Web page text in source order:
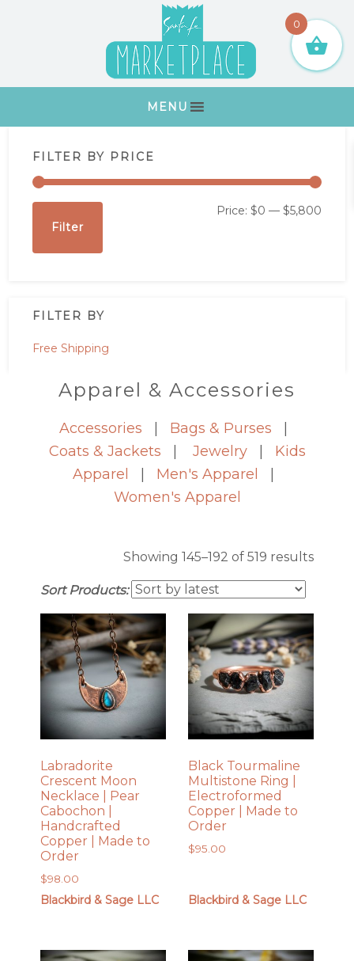
MENU
Sidebar
FILTER BY PRICE
Min
Max
Filter
Price: $0 — $5,800
FILTER BY
Free Shipping
Apparel & Accessories
Accessories Bags & Purses
Coats & Jackets
Jewelry| Kids
Apparel
Men's Apparel
Women's Apparel
Showing 145–192 of 519 results
Sort Products:
Labradorite
Crescent Moon
Necklace | Pear
Cabochon |
Handcrafted
Copper | Made to
Order
$98.00
Blackbird & Sage LLC
Black Tourmaline
Multistone Ring |
Electroformed
Copper | Made to
Order
$95.00
Blackbird & Sage LLC
0